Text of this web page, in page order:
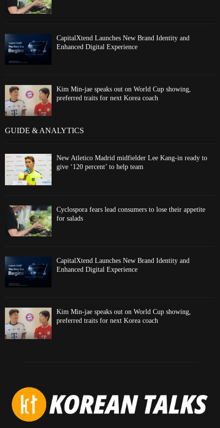
CapitalXtend Launches New Brand Identity and
Enhanced Digital Experience
Kim Min-jae speaks out on World Cup showing,
preferred traits for next Korea coach
GUIDE & ANALYTICS
New Atletico Madrid midfielder Lee Kang-in ready to
give ‘120 percent’ to help team
Cyclospora fears lead consumers to lose their appetite
for salads
CapitalXtend Launches New Brand Identity and
Enhanced Digital Experience
Kim Min-jae speaks out on World Cup showing,
preferred traits for next Korea coach